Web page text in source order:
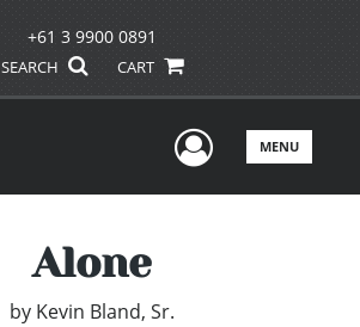
+61 3 9900 0891
SEARCH CART
UserMENU
Alone
by Kevin Bland, Sr.